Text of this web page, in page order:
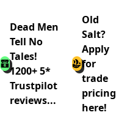
Dead Men
Tell No
Tales!
1200+ 5*
Trustpilot
reviews...
Old
Salt?
Apply
for
trade
pricing
here!